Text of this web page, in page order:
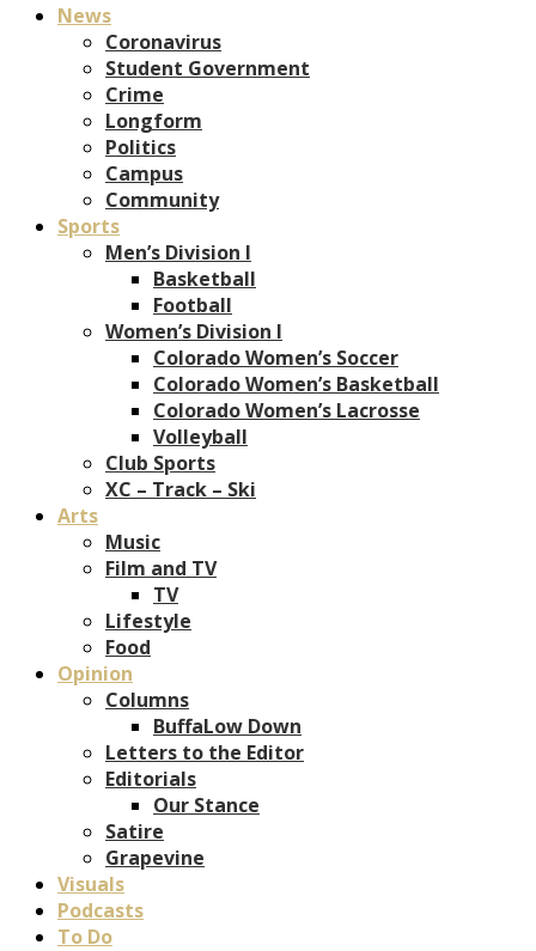
News
Coronavirus
Student Government
Crime
Longform
Politics
Campus
Community
Sports
Men’s Division I
Basketball
Football
Women’s Division I
Colorado Women’s Soccer
Colorado Women’s Basketball
Colorado Women’s Lacrosse
Volleyball
Club Sports
XC – Track – Ski
Arts
Music
Film and TV
TV
Lifestyle
Food
Opinion
Columns
BuffaLow Down
Letters to the Editor
Editorials
Our Stance
Satire
Grapevine
Visuals
Podcasts
To Do